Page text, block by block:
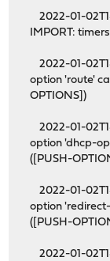
2022-01-
IMPORT:
2022-01-
option 'route'
OPTIONS])
2022-01-
option 'dhcp-
([PUSH-
2022-01-
option
([PUSH-
2022-01-